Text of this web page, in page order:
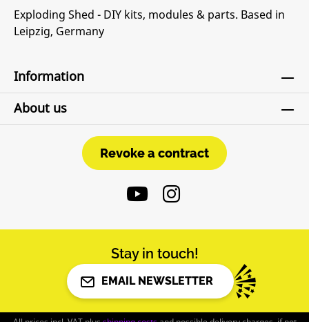
Exploding Shed - DIY kits, modules & parts. Based in
Leipzig, Germany
Information
About us
Revoke a contract
Revoke a contract
Stay in touch!
EMAIL NEWSLETTER